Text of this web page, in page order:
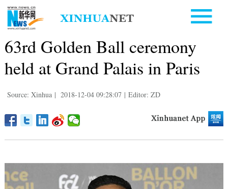
63rd Golden Ball ceremony
held at Grand Palais in Paris
Source: Xinhua | 2018-12-04 09:28:07 | Editor: ZD